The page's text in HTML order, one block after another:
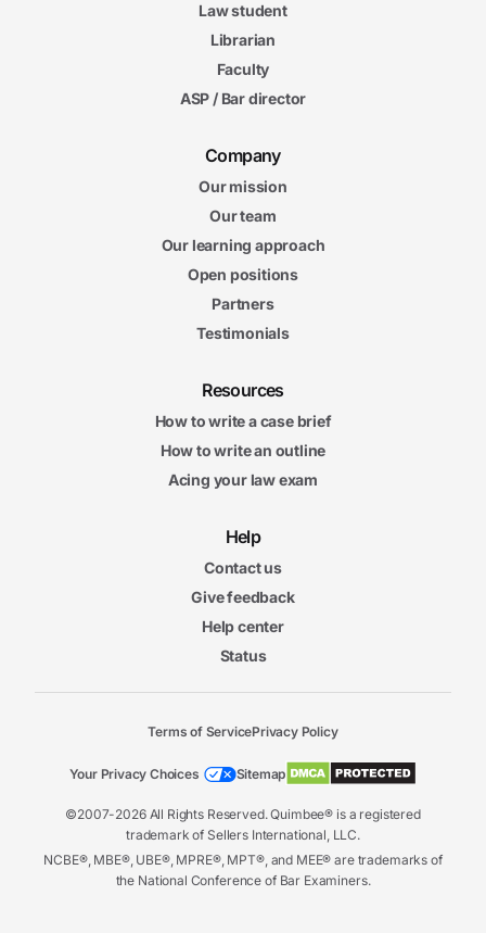
Law student
Librarian
Faculty
ASP / Bar director
Company
Our mission
Our team
Our learning approach
Open positions
Partners
Testimonials
Resources
How to write a case brief
How to write an outline
Acing your law exam
Help
Contact us
Give feedback
Help center
Status
©2007-2026 All Rights Reserved. Quimbee® is a registered
trademark of Sellers International, LLC.
NCBE®, MBE®, UBE®, MPRE®, MPT®, and MEE® are trademarks of
the National Conference of Bar Examiners.
Terms of ServicePrivacy Policy
Your Privacy Choices Sitemap